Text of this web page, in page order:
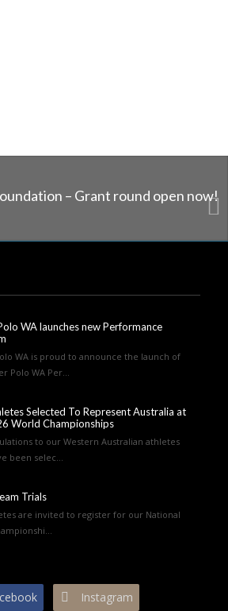
– Grant round open now!
WA launches new Performance
WA is proud to announce the launch of
Polo WA Per...
Selected To Represent Australia at
World Championships
to our Western Australian athletes
been selec...
Trials
are invited to register for our National
Instagram